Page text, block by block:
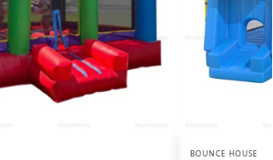
BOUNCE HOUSE